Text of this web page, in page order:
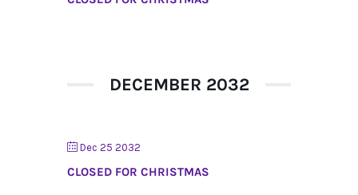
DECEMBER 2032
Dec 25 2032
CLOSED FOR CHRISTMAS